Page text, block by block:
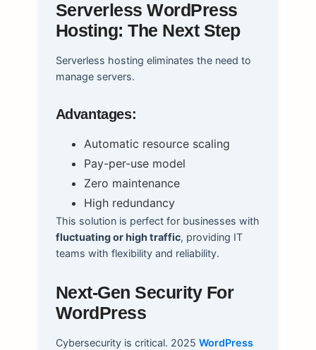
Serverless WordPress
Hosting: The Next Step
Serverless hosting eliminates the need to
manage servers.
Advantages:
Automatic resource scaling
Pay-per-use model
Zero maintenance
High redundancy
This solution is perfect for businesses with
fluctuating or high traffic, providing IT
teams with flexibility and reliability.
Next-Gen Security For
WordPress
Cybersecurity is critical. 2025 WordPress